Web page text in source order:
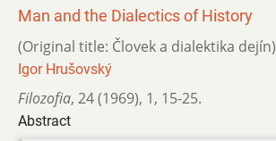
Man and the Dialectics of History
(Original title: Človek a dialektika dejín)
Igor Hrušovský
Filozofia, 24 (1969), 1, 15-25.
Abstract